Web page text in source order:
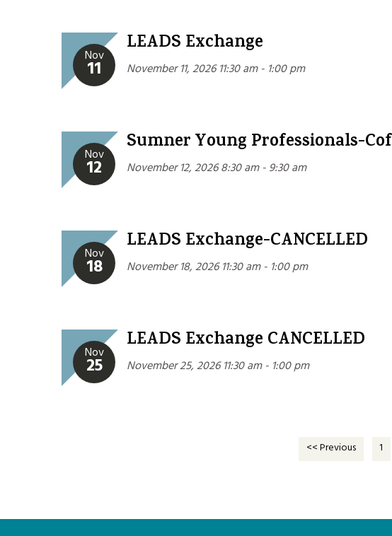
Nov
11
LEADS Exchange
November 11, 2026 11:30 am - 1:00 pm
Nov
12
Sumner Young Professionals-
November 12, 2026 8:30 am - 9:30 am
Nov
18
LEADS Exchange-CANCELLED
November 18, 2026 11:30 am - 1:00 pm
Nov
25
LEADS Exchange CANCELLED
November 25, 2026 11:30 am - 1:00 pm
<< Previous 1